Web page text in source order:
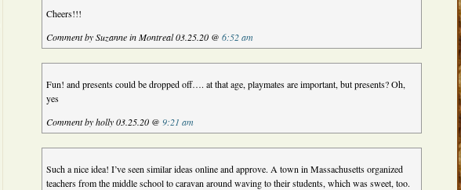
Cheers!!!
Comment by Suzanne in Montreal 03.25.20 @6:52 am
Fun! and presents could be dropped off…. at that age, playmates are important, but presents? Oh,
yes
Comment by holly 03.25.20 @ 9:21 am
Such a nice idea! I’ve seen similar ideas online and approve. A town in Massachusetts organized
teachers from the middle school to caravan around waving to their students, which was sweet, too.